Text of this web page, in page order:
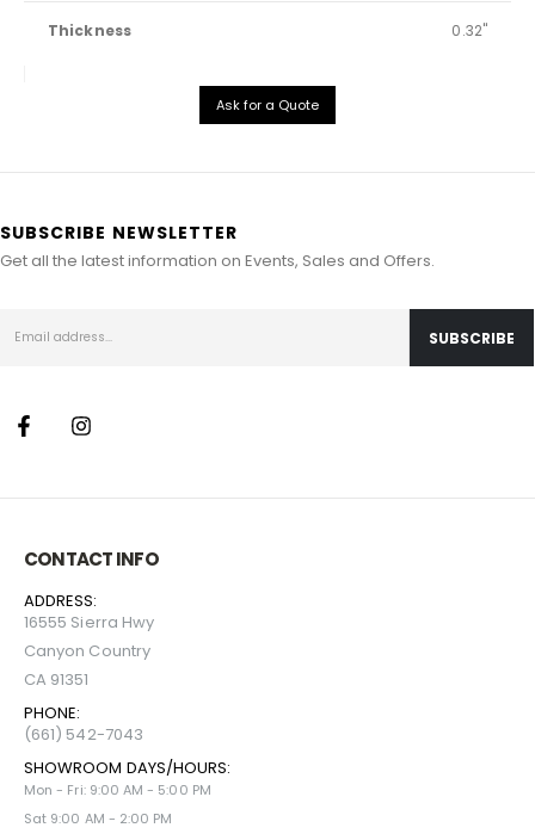
Thickness 0.32"
Ask for a Quote
SUBSCRIBE NEWSLETTER
Get all the latest information on Events, Sales and Offers.
CONTACT INFO
ADDRESS:
16555 Sierra Hwy
Canyon Country
CA 91351
PHONE:
(661) 542-7043
SHOWROOM DAYS/HOURS:
Mon - Fri: 9:00 AM - 5:00 PM
Sat 9:00 AM - 2:00 PM